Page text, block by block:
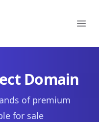
Domain
of premium
for sale